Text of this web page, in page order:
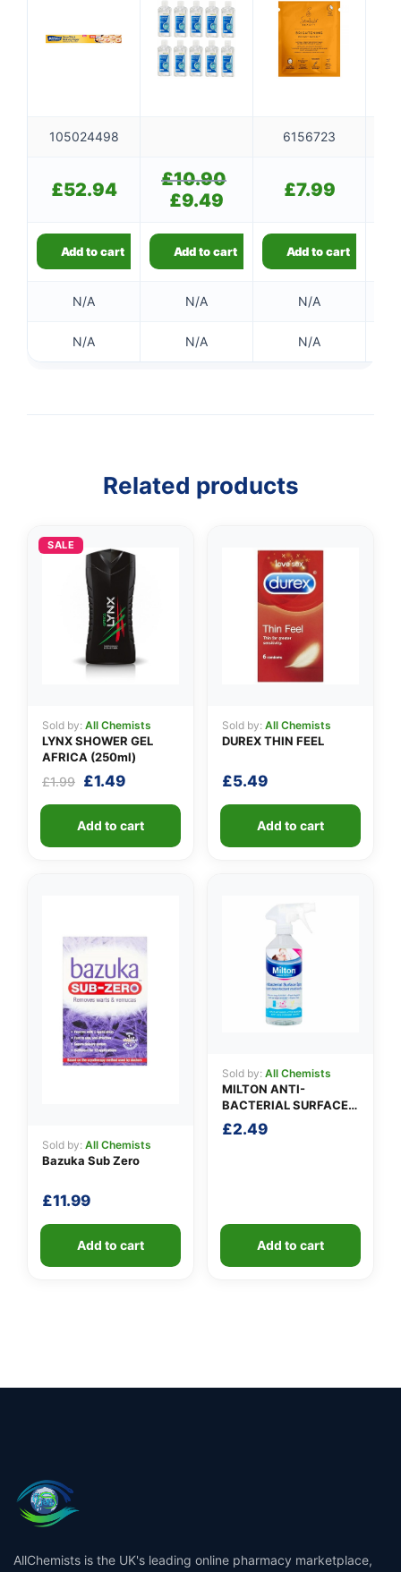
105024498 6156723
£52.94 £10.90
£9.49
is:
£9.49.
£7.99
Add to cart Add to cart Add to cart
N/A N/A N/A
N/A N/A N/A
Related products
SALE
Sold by: All Chemists
LYNX SHOWER GEL
AFRICA (250ml)
£1.99 Original
£1.99.
£1.49Current
£1.49.
Add to cart
Sold by: All Chemists
DUREX THIN FEEL
£5.49
Add to cart
Sold by: All Chemists
Bazuka Sub Zero
£11.99
Add to cart
Sold by: All Chemists
MILTON ANTI-
BACTERIAL SURFACE
SPRAY
£2.49
Add to cart
AllChemists is the UK's leading online pharmacy marketplace,